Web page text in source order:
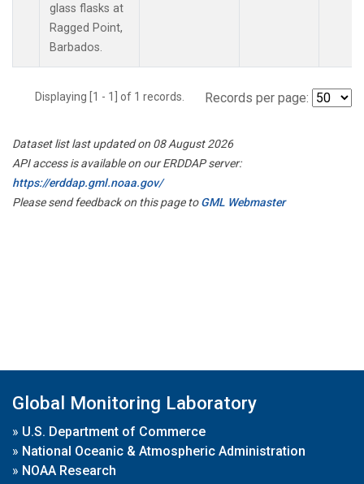
glass flasks at
Ragged Point,
Barbados.
Displaying [1 - 1] of 1 records. Records per page:
Dataset list last updated on 08 August 2026
API access is available on our ERDDAP server:
https://erddap.gml.noaa.gov/
Please send feedback on this page toGML Webmaster
Global Monitoring Laboratory
» U.S. Department of Commerce
» National Oceanic & Atmospheric Administration
» NOAA Research